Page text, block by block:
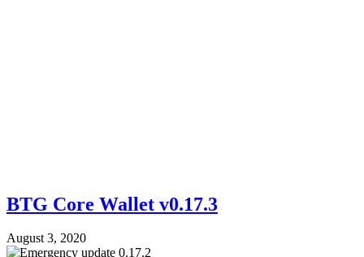
BTG Core Wallet v0.17.3
August 3, 2020